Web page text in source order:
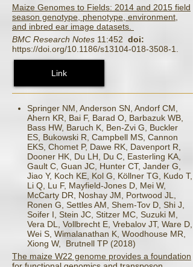
Maize Genomes to Fields: 2014 and 2015 field
season genotype, phenotype, environment,
and inbred ear image datasets.
BMC Research Notes 11:452 doi:
https://doi.org/10.1186/s13104-018-3508-1.
Link
Springer NM, Anderson SN, Andorf CM,
Ahern KR, Bai F, Barad O, Barbazuk WB,
Bass HW, Baruch K, Ben-Zvi G, Buckler
ES, Bukowski R, Campbell MS, Cannon
EKS, Chomet P, Dawe RK, Davenport R,
Dooner HK, Du LH, Du C, Easterling KA,
Gault C, Guan JC, Hunter CT, Jander G,
Jiao Y, Koch KE, Kol G, Köllner TG, Kudo T,
Li Q, Lu F, Mayfield-Jones D, Mei W,
McCarty DR, Noshay JM, Portwood JL,
Ronen G, Settles AM, Shem-Tov D, Shi J,
Soifer I, Stein JC, Stitzer MC, Suzuki M,
Vera DL, Vollbrecht E, Vrebalov JT, Ware D,
Wei S, Wimalanathan K, Woodhouse MR,
Xiong W, Brutnell TP (2018)
The maize W22 genome provides a foundation